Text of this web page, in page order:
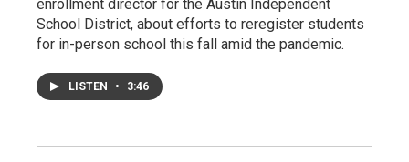
enrollment director for the Austin Independent
School District, about efforts to reregister students
for in-person school this fall amid the pandemic.
LISTEN • 3:46